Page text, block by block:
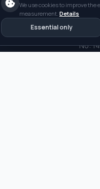
No:
We use cookies to improve the
measurement. Details
Essential only